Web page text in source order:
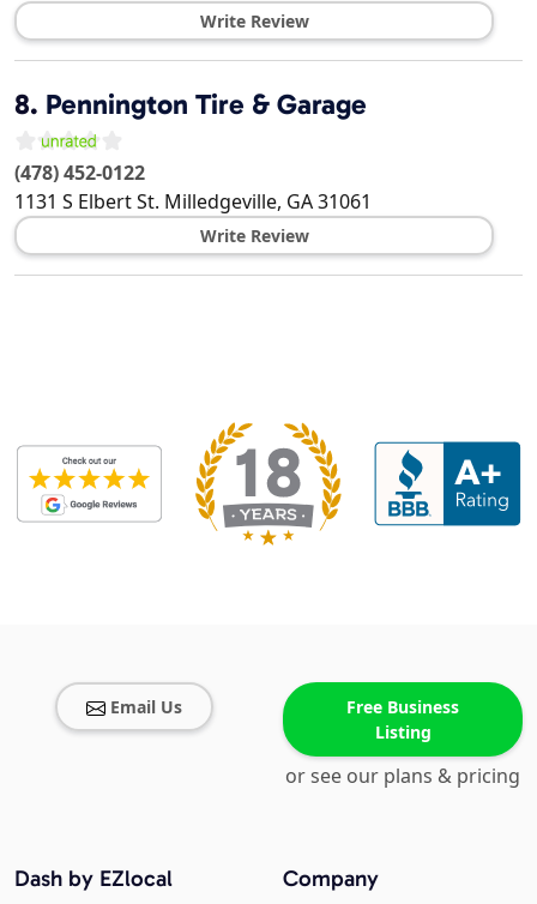
Write Review
8. Pennington Tire & Garage
(478) 452-0122
1131 S Elbert St. Milledgeville, GA31061
Write Review
Email Us
Free Business
Listing
or see our plans & pricing
Company
Dash by EZlocal